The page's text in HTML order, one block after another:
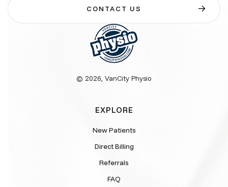
CONTACT US
© 2026, VanCity Physio
EXPLORE
New Patients
Direct Billing
Referrals
FAQ